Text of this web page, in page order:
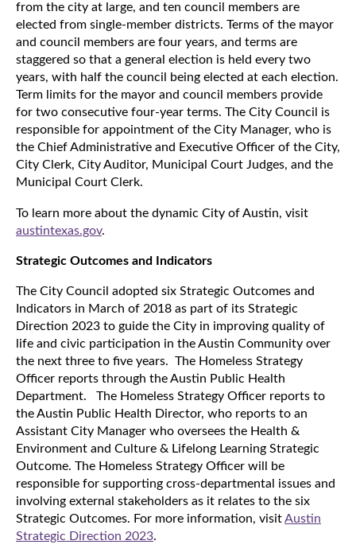
from the city at large, and ten council members are
elected from single-member districts. Terms of the mayor
and council members are four years, and terms are
staggered so that a general election is held every two
years, with half the council being elected at each election.
Term limits for the mayor and council members provide
for two consecutive four-year terms. The City Council is
responsible for appointment of the City Manager, who is
the Chief Administrative and Executive Officer of the City,
City Clerk, City Auditor, Municipal Court Judges, and the
Municipal Court Clerk.
To learn more about the dynamic City of Austin, visit
austintexas.gov.
Strategic Outcomes and Indicators
The City Council adopted six Strategic Outcomes and
Indicators in March of 2018 as part of its Strategic
Direction 2023 to guide the City in improving quality of
life and civic participation in the Austin Community over
the next three to five years. The Homeless Strategy
Officer reports through the Austin Public Health
Department. The Homeless Strategy Officer reports to
the Austin Public Health Director, who reports to an
Assistant City Manager who oversees the Health &
Environment and Culture & Lifelong Learning Strategic
Outcome. The Homeless Strategy Officer will be
responsible for supporting cross-departmental issues and
involving external stakeholders as it relates to the six
Strategic Outcomes. For more information, visitAustin
Strategic Direction 2023.